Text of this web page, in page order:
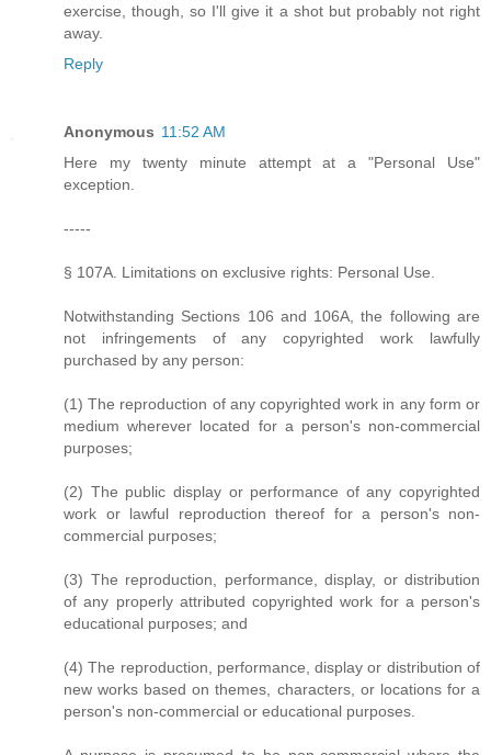
exercise, though, so I'll give it a shot but probably not right
away.
Reply
Anonymous 11:52 AM
Here my twenty minute attempt at a "Personal Use"
exception.
-----
§ 107A. Limitations on exclusive rights: Personal Use.
Notwithstanding Sections 106 and 106A, the following are
not infringements of any copyrighted work lawfully
purchased by any person:
(1) The reproduction of any copyrighted work in any form or
medium wherever located for a person's non-commercial
purposes;
(2) The public display or performance of any copyrighted
work or lawful reproduction thereof for a person's non-
commercial purposes;
(3) The reproduction, performance, display, or distribution
of any properly attributed copyrighted work for a person's
educational purposes; and
(4) The reproduction, performance, display or distribution of
new works based on themes, characters, or locations for a
person's non-commercial or educational purposes.